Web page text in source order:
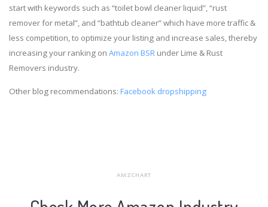
start with keywords such as “toilet bowl cleaner liquid”, “rust
remover for metal”, and “bathtub cleaner” which have more traffic &
less competition, to optimize your listing and increase sales, thereby
increasing your ranking on Amazon BSR under Lime & Rust
Removers industry.
Other blog recommendations: Facebook dropshipping
AMZCHART